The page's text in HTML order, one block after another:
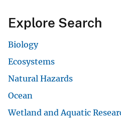
Explore Search
Biology
Ecosystems
Natural Hazards
Ocean
Wetland and Aquatic